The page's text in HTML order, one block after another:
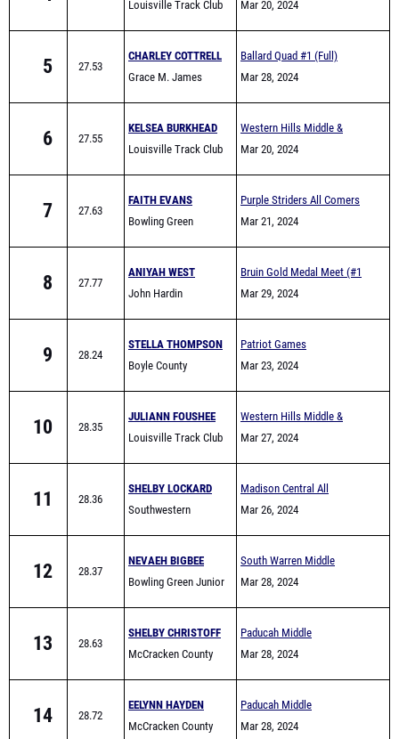
5 27.53
Academy High School
6 27.55
Meet
7 27.63
8 27.77
9 28.24
10 28.35
Meet
11 28.36
12 28.37
High School
13 28.63
Middle Track
14 28.72
Middle Track